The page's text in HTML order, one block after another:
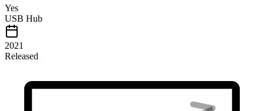
Yes
USB Hub
2021
Released